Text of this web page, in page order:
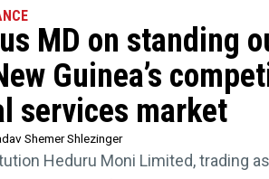
MD on standing
Guinea’s
services market
Shemer Shlezinger
Heduru Moni Limited, trading